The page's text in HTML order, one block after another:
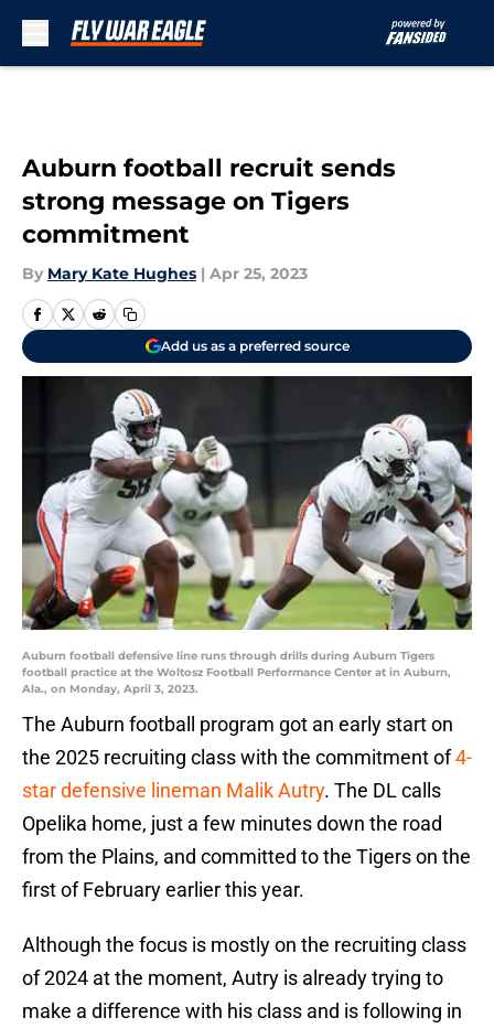
Auburn football recruit sends
strong message on Tigers
commitment
By Mary Kate Hughes | Apr 25, 2023
Add us as a preferred source
Auburn football defensive line runs through drills during Auburn Tigers
football practice at the Woltosz Football Performance Center at in Auburn,
Ala., on Monday, April 3, 2023.
The Auburn football program got an early start on
the 2025 recruiting class with the commitment of4-
star defensive lineman Malik Autry. The DL calls
Opelika home, just a few minutes down the road
from the Plains, and committed to the Tigers on the
first of February earlier this year.
Although the focus is mostly on the recruiting class
of 2024 at the moment, Autry is already trying to
make a difference with his class and is following in